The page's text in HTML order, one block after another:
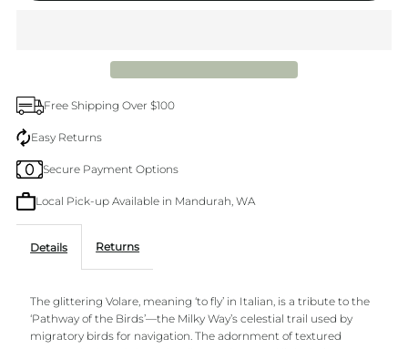
80cm
gold
80cm
Free Shipping Over $100
Easy Returns
Secure Payment Options
Local Pick-up Available in Mandurah, WA
Details Returns
The glittering Volare, meaning ‘to fly’ in Italian, is a tribute to the
‘Pathway of the Birds’—the Milky Way’s celestial trail used by
migratory birds for navigation. The adornment of textured